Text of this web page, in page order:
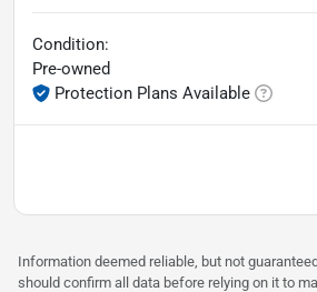
Condition:
Pre-owned
Protection Plans Available
Information deemed reliable, but not
should confirm all data before relying on it to